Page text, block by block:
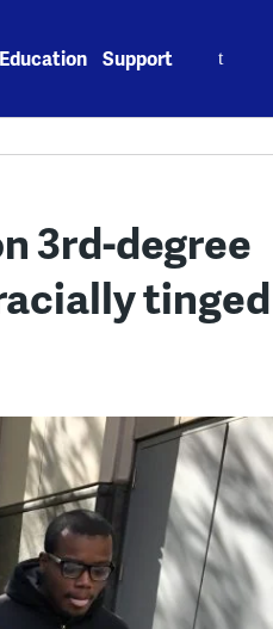
Education Support
3rd-degree
tinged